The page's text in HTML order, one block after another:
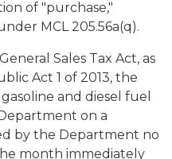
of "purchase,"
MCL 205.56a(q).
Sales Tax Act, as
Act 1 of 2013, the
and diesel fuel
on a
by the Department no
month immediately